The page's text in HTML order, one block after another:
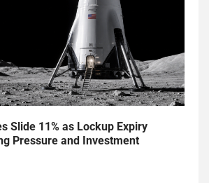
Slide 11% as Lockup Expiry
Pressure and Investment